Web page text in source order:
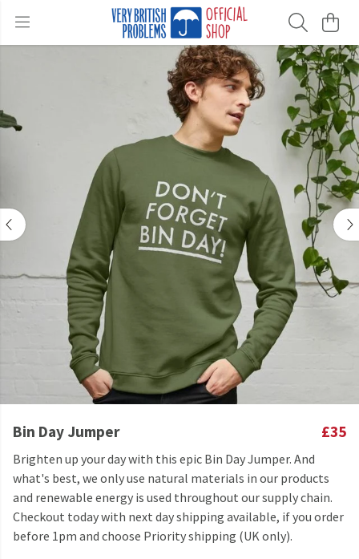
Bin Day Jumper £35
Brighten up your day with this epic Bin Day Jumper. And
what's best, we only use natural materials in our products
and renewable energy is used throughout our supply chain.
Checkout today with next day shipping available, if you order
before 1pm and choose Priority shipping (UK only).